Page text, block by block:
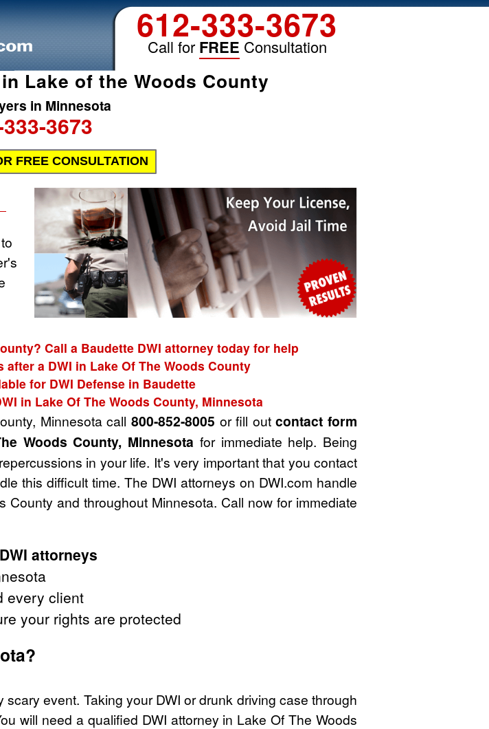
612-333-3673
Call for FREE Consultation
Lake of the Woods County
in Minnesota
3673
FREE CONSULTATION
Call a Baudette DWI attorney today for help
a DWI in Lake Of The Woods County
for DWI Defense in Baudette
in Lake Of The Woods County, Minnesota
Minnesota call 800-852-8005 or fill outcontact form
Woods County, Minnesota for immediate help. Being
in your life. It's very important that you contact
this difficult time. The DWI attorneys on DWI.com handle
and throughout Minnesota. Call now for immediate
attorneys
every client
your rights are protected
event. Taking your DWI or drunk driving case through
will need a qualified DWI attorney in Lake Of The Woods